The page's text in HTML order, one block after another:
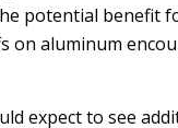
potential benefit
on aluminum
expect to see